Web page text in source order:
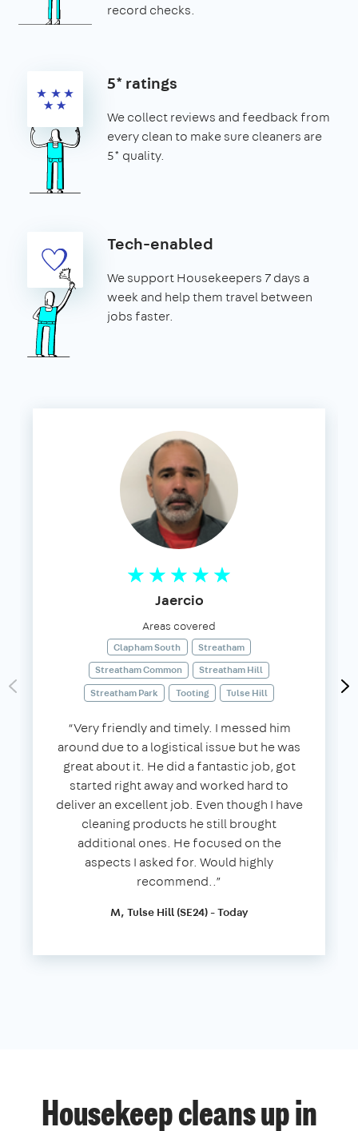
record checks.
5* ratings
We collect reviews and feedback from
every clean to make sure cleaners are
5* quality.
Tech-enabled
We support Housekeepers 7 days a
week and help them travel between
jobs faster.
Jaercio
Areas covered
Clapham South
Streatham
Streatham Common
Streatham Hill
Streatham Park
Tooting Tulse Hill
“Very friendly and timely. I messed him
around due to a logistical issue but he was
great about it. He did a fantastic job, got
started right away and worked hard to
deliver an excellent job. Even though I have
cleaning products he still brought
additional ones. He focused on the
aspects I asked for. Would highly
recommend..”
M, Tulse Hill (SE24) - Today
Housekeep cleans up in